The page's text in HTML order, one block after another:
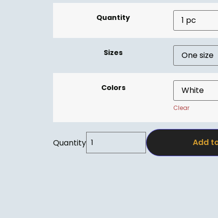
Quantity
Sizes
Colors
Clear
Quantity Add